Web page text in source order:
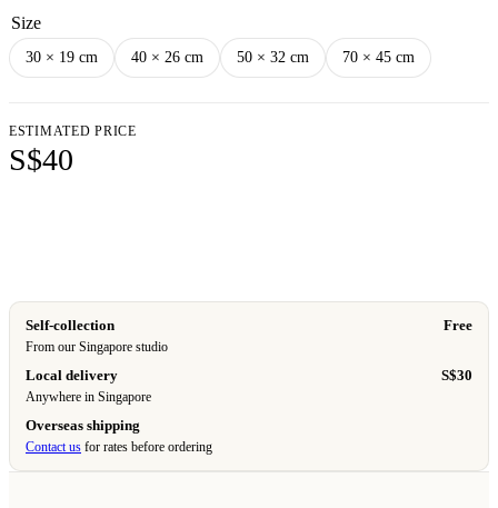
Size
30 × 19 cm 40 × 26 cm 50 × 32 cm 70 × 45 cm
ESTIMATED PRICE
S$40
Self-collection
From our Singapore studio
Free
Local delivery
Anywhere in Singapore
S$30
Overseas shipping
Contact us for rates before ordering